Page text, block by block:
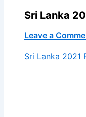
Sri Lanka
Leave a
Sri Lanka 2021